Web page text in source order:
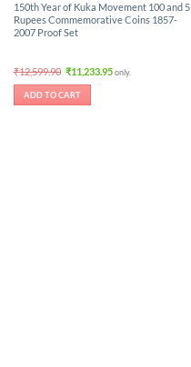
150th Year of Kuka Movement 100 and 5
Rupees Commemorative Coins 1857-
2007 Proof Set
₹12,599.90 Original
price
was:
₹12,599.90.
₹11,233.95Current
price
only.
ADD TO CART